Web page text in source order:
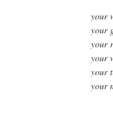
your
your
your
your
your
your